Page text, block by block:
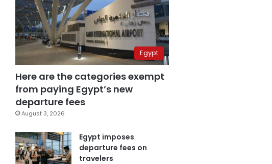
Egypt
Here are the categories exempt
from paying Egypt’s new
departure fees
August 3, 2026
Egypt imposes
departure fees on
travelers